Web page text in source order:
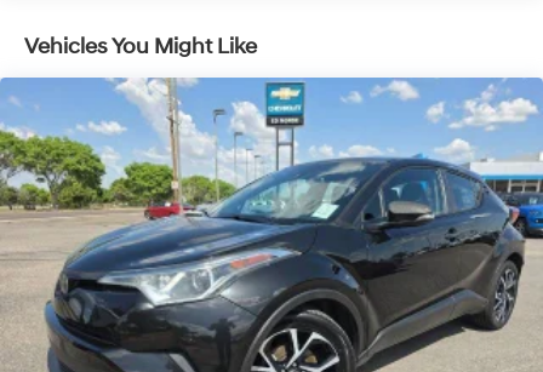
AM/FM/SiriusXM stereo, Bluetooth® streaming audio
for music and most phones, Android Auto and Apple
CarPlay capability for compatible phones, advanced
voice recognition, in-vehicle apps, personalized
profiles for infotainment and vehicle settings
QuietTuning Buick process to reduce, block and
absorb noise and vibration utilizing ultra-dissipative
acoustic materials and Active Noise Cancellation to
create a quiet interior cabin
SiriusXM with 360L includes a trial subscription to
the Platinum Plan. Experience more channels in the
vehicle, a more personalized experience and easier
navigation. (IMPORTANT: The SiriusXM trial package
Vehicles You Might Like